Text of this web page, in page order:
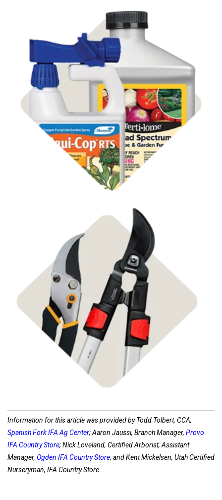
Shop Disease Control
Shop Pruners
Information for this article was provided by Todd Tolbert, CCA,
Spanish Fork IFA Ag Center; Aaron Jaussi, Branch Manager, Provo
IFA Country Store; Nick Loveland, Certified Arborist, Assistant
Manager, Ogden IFA Country Store; and Kent Mickelsen, Utah Certified
Nurseryman, IFA Country Store.